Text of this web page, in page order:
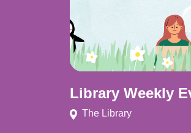
Library Weekly
The Library